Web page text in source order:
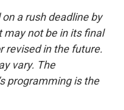
a rush deadline by
may not be in its final
revised in the future.
vary. The
programming is the